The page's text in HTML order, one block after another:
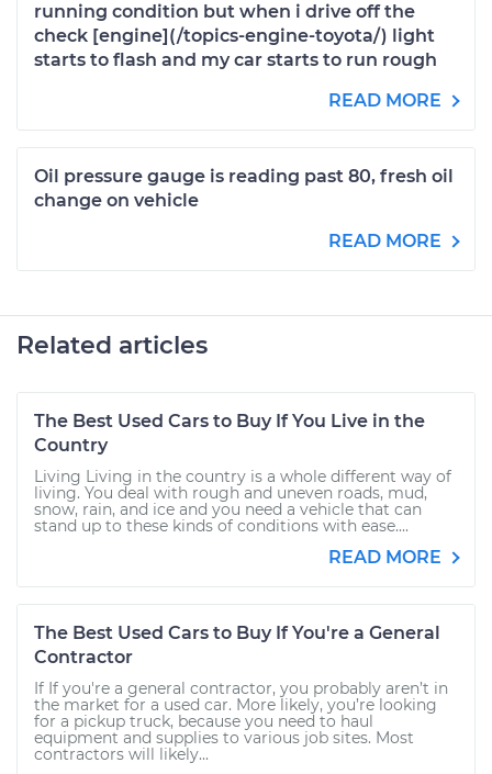
running condition but when i drive off the
check [engine](/topics-engine-toyota/) light
starts to flash and my car starts to run rough
READ MORE
Oil pressure gauge is reading past 80, fresh oil
change on vehicle
READ MORE
Related articles
The Best Used Cars to Buy If You Live in the
Country
Living Living in the country is a whole different way of
living. You deal with rough and uneven roads, mud,
snow, rain, and ice and you need a vehicle that can
stand up to these kinds of conditions with ease....
READ MORE
The Best Used Cars to Buy If You're a General
Contractor
If If you're a general contractor, you probably aren’t in
the market for a used car. More likely, you’re looking
for a pickup truck, because you need to haul
equipment and supplies to various job sites. Most
contractors will likely...